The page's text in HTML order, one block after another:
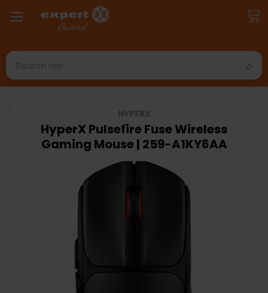
Search
HyperX Pulsefire Fuse Wireless
Gaming Mouse | 259-A1KY6AA